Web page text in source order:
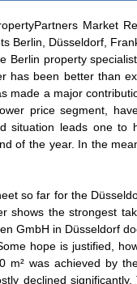
Market
Berlin, Düsseldorf,
Berlin property
has been better than
made a major
price segment,
situation leads one to
of the year. In the
so far for the
shows the strongest
GmbH in Düsseldorf
hope is justified,
m² was achieved by
declined